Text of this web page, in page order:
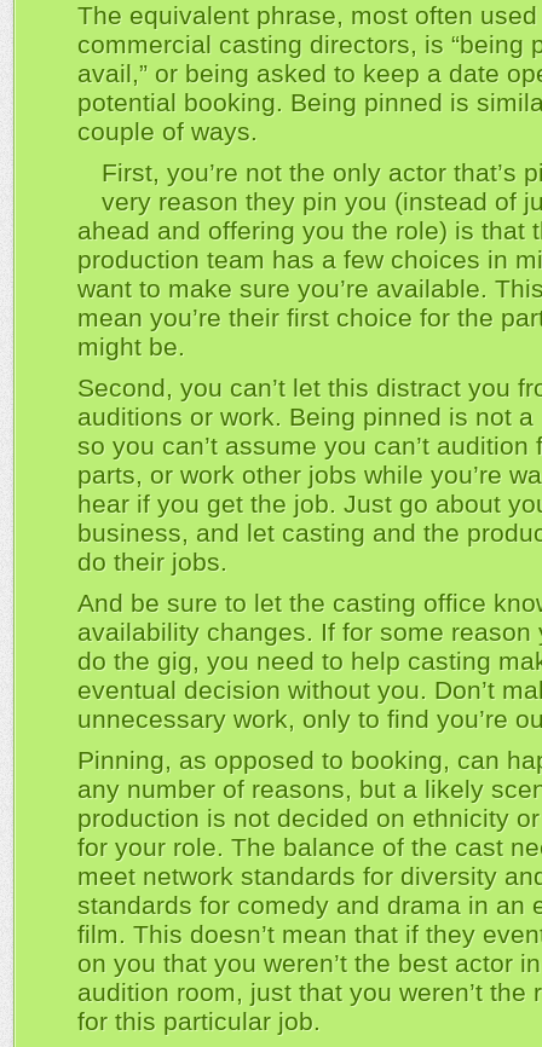
The equivalent phrase, most often
commercial casting directors, is “being
avail,” or being asked to keep a date
potential booking. Being pinned is
couple of ways.
First, you’re not the only actor that’s
very reason they pin you (instead of
ahead and offering you the role) is that
production team has a few choices in
want to make sure you’re available.
mean you’re their first choice for the
might be.
Second, you can’t let this distract you
auditions or work. Being pinned is not a
so you can’t assume you can’t audition
parts, or work other jobs while you’re
hear if you get the job. Just go about
business, and let casting and the
do their jobs.
And be sure to let the casting office
availability changes. If for some reason
do the gig, you need to help casting
eventual decision without you. Don’t
unnecessary work, only to find you’re
Pinning, as opposed to booking, can
any number of reasons, but a likely
production is not decided on ethnicity
for your role. The balance of the cast
meet network standards for diversity
standards for comedy and drama in an
film. This doesn’t mean that if they
on you that you weren’t the best actor
audition room, just that you weren’t the
for this particular job.